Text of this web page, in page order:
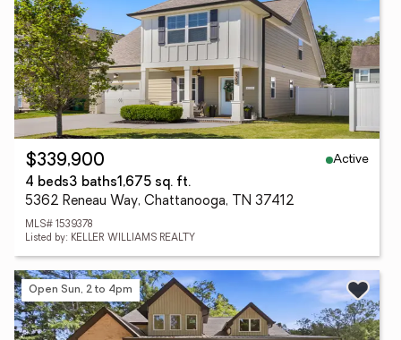
$339,900
Active
4 beds3 baths1,675 sq. ft.
5362 Reneau Way, Chattanooga, TN 37412
MLS# 1539378
Listed by: KELLER WILLIAMS REALTY
Open Sun, 2 to 4pm